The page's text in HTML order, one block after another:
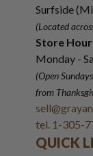
Surfside
(Located
Store
Monday -
(Open
from
tel. 1-305-
QUICK